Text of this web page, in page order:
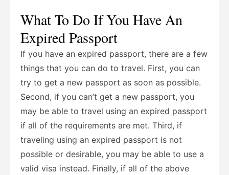
What To Do If You Have An
Expired Passport
If you have an expired passport, there are a few
things that you can do to travel. First, you can
try to get a new passport as soon as possible.
Second, if you can’t get a new passport, you
may be able to travel using an expired passport
if all of the requirements are met. Third, if
traveling using an expired passport is not
possible or desirable, you may be able to use a
valid visa instead. Finally, if all of the above